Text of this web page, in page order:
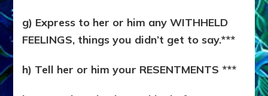
g) Express to her or him any WITHHELD
FEELINGS, things you didn’t get to say.***
h) Tell her or him your RESENTMENTS ***